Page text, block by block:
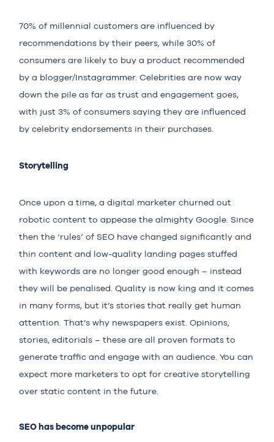
70% of millennial customers are influenced by
recommendations by their peers, while 30% of
consumers are likely to buy a product recommended
by a blogger/Instagrammer. Celebrities are now way
down the pile as far as trust and engagement goes,
with just 3% of consumers saying they are influenced
by celebrity endorsements in their purchases.
Storytelling
Once upon a time, a digital marketer churned out
robotic content to appease the almighty Google. Since
then the ‘rules’ of SEO have changed significantly and
thin content and low-quality landing pages stuffed
with keywords are no longer good enough – instead
they will be penalised. Quality is now king and it comes
in many forms, but it’s stories that really get human
attention. That’s why newspapers exist. Opinions,
stories, editorials – these are all proven formats to
generate traffic and engage with an audience. You can
expect more marketers to opt for creative storytelling
over static content in the future.
SEO has become unpopular